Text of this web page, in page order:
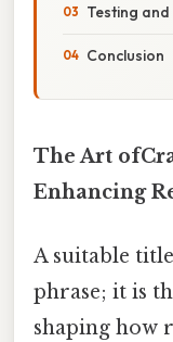
Testing
Conclusion
The Art
Enhancing
A suitable
phrase; it is
shaping how